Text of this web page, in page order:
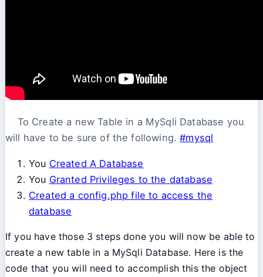
To Create a new Table in a MySqli Database you
will have to be sure of the following.#mysql
You Created A Database
You Granted Privileges to the database
Created a config.php file to access the
database
If you have those 3 steps done you will now be able to
create a new table in a MySqli Database. Here is the
code that you will need to accomplish this the object